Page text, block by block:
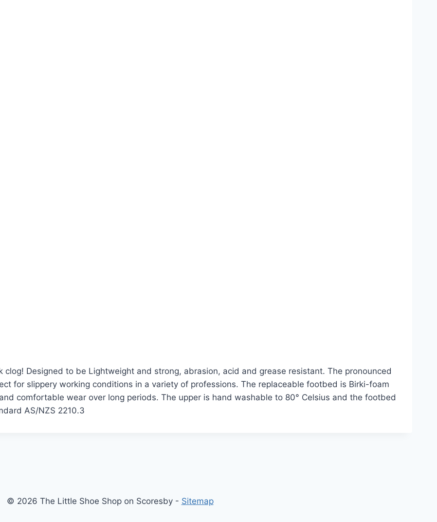
clog! Designed to be Lightweight and strong, abrasion, acid and grease resistant. The pronounced
for slippery working conditions in a variety of professions. The replaceable footbed is Birki-foam
comfortable wear over long periods. The upper is hand washable to 80° Celsius and the footbed
AS/NZS 2210.3
© 2026 The Little Shoe Shop on Scoresby - Sitemap